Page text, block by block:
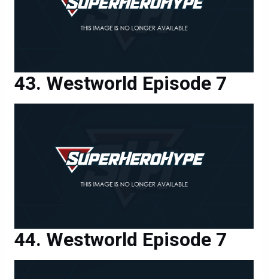
Westworld Episode 7
Westworld Episode 7